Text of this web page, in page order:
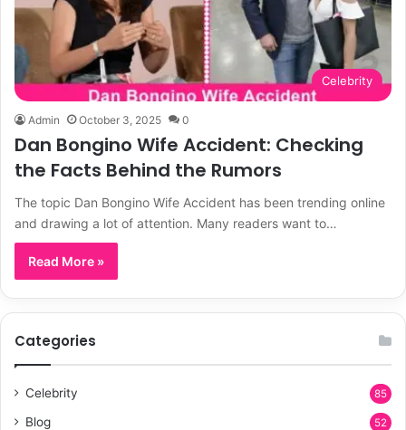
Celebrity
Admin October 3, 2025 0
Dan Bongino Wife Accident: Checking
the Facts Behind the Rumors
The topic Dan Bongino Wife Accident has been trending online
and drawing a lot of attention. Many readers want to…
Read More »
Categories
Celebrity 85
Blog 52